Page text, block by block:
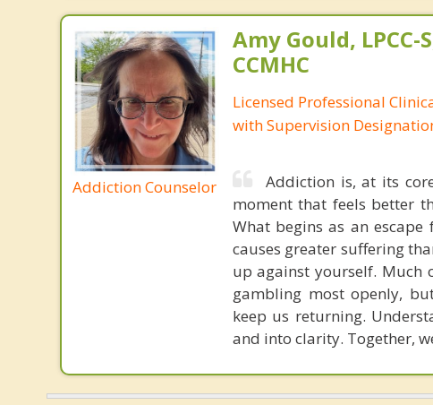
Addiction Counselor
Amy Gould, LPCC-
CCMHC
Licensed Professional
with Supervision
Addiction is, at its
moment that feels better
What begins as an
causes greater suffering
up against yourself. Much
gambling most openly,
keep us returning.
and into clarity. Together,